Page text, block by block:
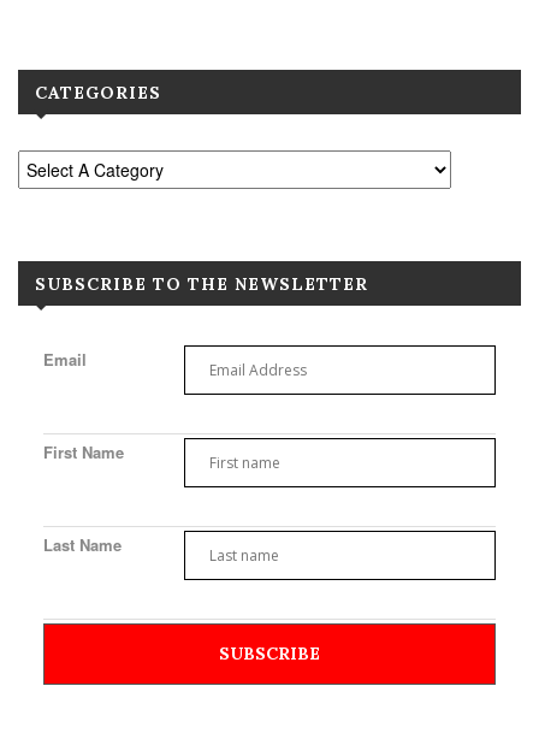
CATEGORIES
SUBSCRIBE TO THE NEWSLETTER
Email
First Name
Last Name